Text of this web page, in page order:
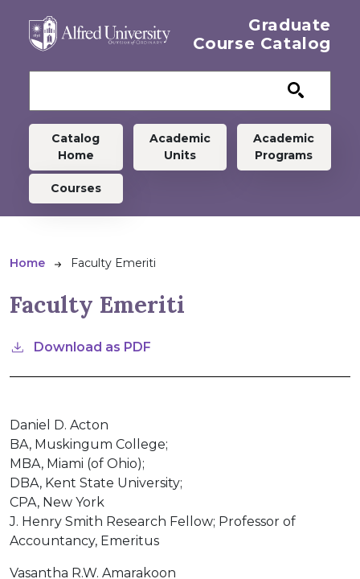
Graduate
Course Catalog
Graduate menu
Catalog
Home
Academic
Units
Academic
Programs
Courses
Breadcrumb
Home Faculty Emeriti
Faculty Emeriti
Download as PDF
Daniel D. Acton
BA, Muskingum College;
MBA, Miami (of Ohio);
DBA, Kent State University;
CPA, New York
J. Henry Smith Research Fellow; Professor of
Accountancy, Emeritus
Vasantha R.W. Amarakoon